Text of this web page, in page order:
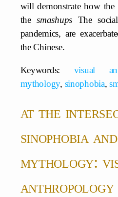
will demonstrate how
thesmashups The
pandemics, are
the Chinese.
Keywords: visual
mythology, sinophobia,
at the
sinophobia and
mythology:
anthropology